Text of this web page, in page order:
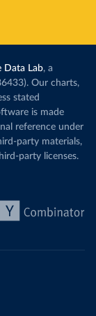
Data Lab, a
Our charts,
stated
is made
reference under
party materials,
party licenses.